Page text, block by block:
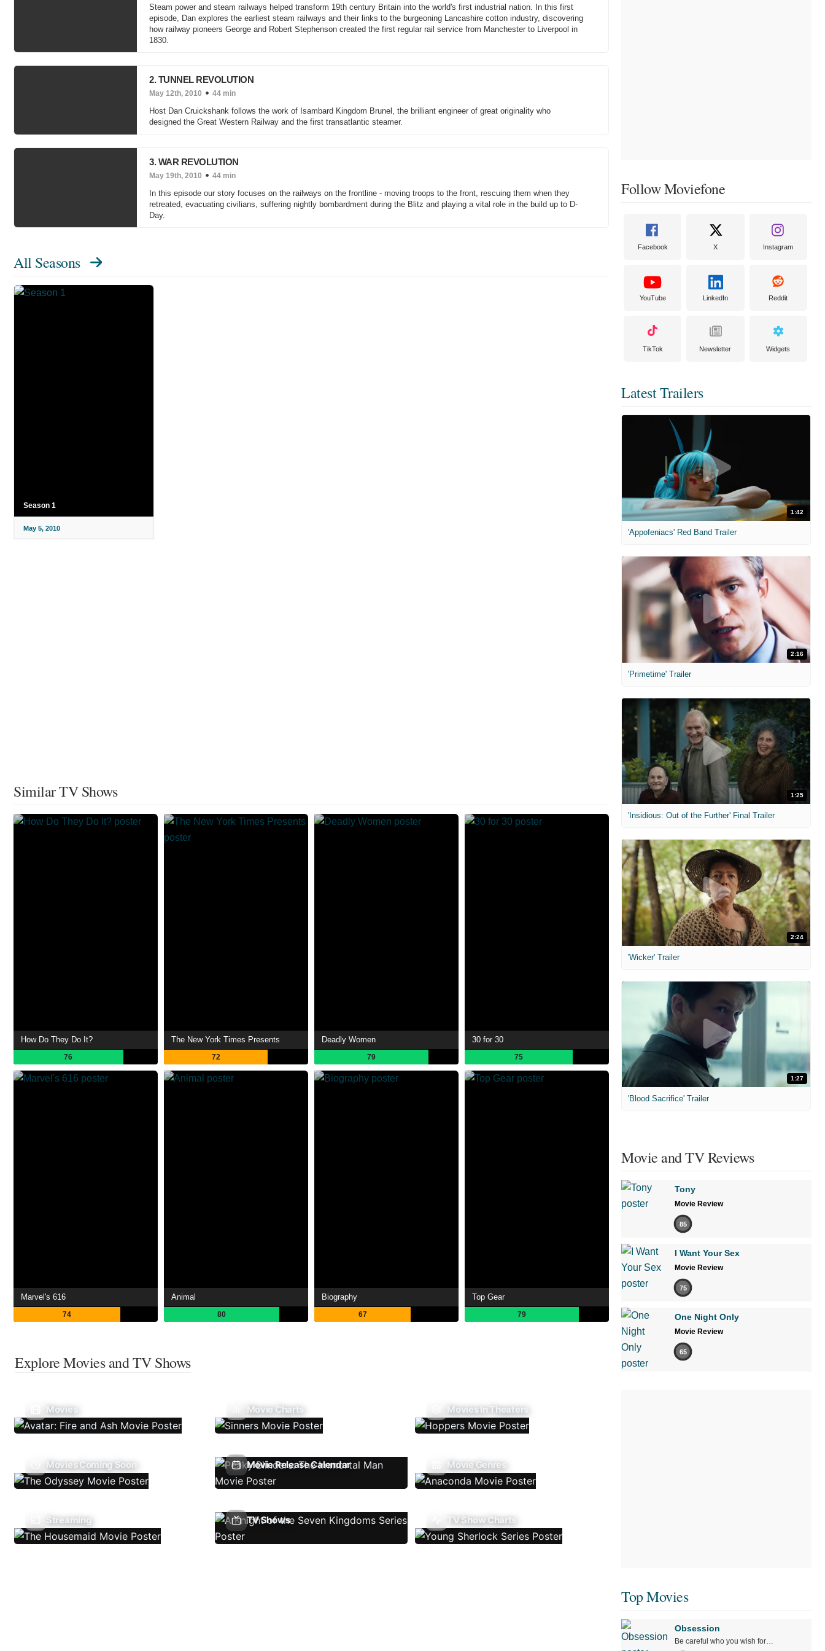
Steam power and steam railways helped transform 19th century Britain into the world's first industrial nation. In this first
episode, Dan explores the earliest steam railways and their links to the burgeoning Lancashire cotton industry, discovering
how railway pioneers George and Robert Stephenson created the first regular rail service from Manchester to Liverpool in
1830.
2. TUNNEL REVOLUTION
May 12th, 2010 44 min
Host Dan Cruickshank follows the work of Isambard Kingdom Brunel, the brilliant engineer of great originality who
designed the Great Western Railway and the first transatlantic steamer.
3. WAR REVOLUTION
May 19th, 2010 44 min
In this episode our story focuses on the railways on the frontline - moving troops to the front, rescuing them when they
retreated, evacuating civilians, suffering nightly bombardment during the Blitz and playing a vital role in the build up to D-
Day.
All Seasons
Season 1
May 5, 2010
Similar TV Shows
How Do They Do It?
76
The New York Times Presents
72
Deadly Women
79
30 for 30
75
Marvel's 616
74
Animal
80
Biography
67
Top Gear
79
Explore Movies and TV Shows
Movies Movie Charts Movies In Theaters
Movies Coming Soon Movie Release Calendar Movie Genres
Streaming TV Shows TV Show Charts
Follow Moviefone
Facebook X Instagram
YouTube LinkedIn Reddit
TikTok Newsletter Widgets
Latest Trailers
1:42
'Appofeniacs' Red Band Trailer
2:16
'Primetime' Trailer
1:25
'Insidious: Out of the Further' Final Trailer
2:24
'Wicker' Trailer
1:27
'Blood Sacrifice' Trailer
Movie and TV Reviews
Tony
Movie Review
85
I Want Your Sex
Movie Review
75
One Night Only
Movie Review
65
Top Movies
Obsession
Be careful who you wish for…